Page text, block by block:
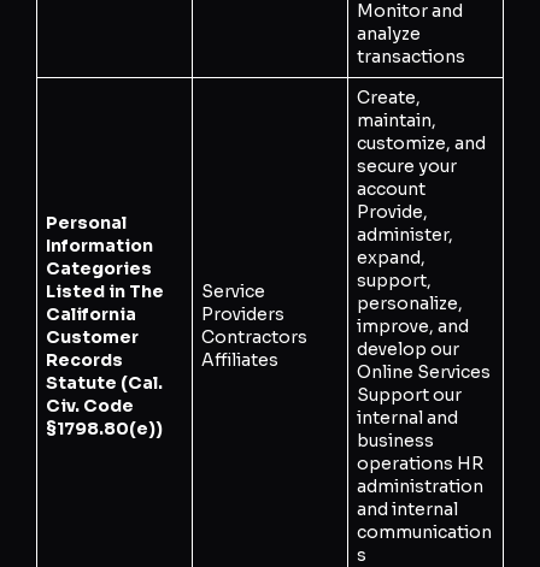
Monitor and
analyze
transactions
Personal
Information
Categories
Listed in The
California
Customer
Records
Statute (Cal.
Civ. Code
§1798.80(e))
Service
Providers
Contractors
Affiliates
Create,
maintain,
customize, and
secure your
account
Provide,
administer,
expand,
support,
personalize,
improve, and
develop our
Online Services
Support our
internal and
business
operations HR
administration
and internal
communication
s